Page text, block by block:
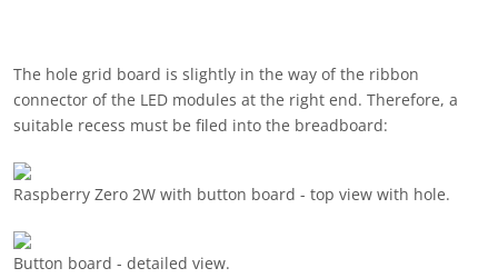
The hole grid board is slightly in the way of the ribbon
connector of the LED modules at the right end. Therefore, a
suitable recess must be filed into the breadboard:
Raspberry Zero 2W with button board - top view with hole.
Button board - detailed view.